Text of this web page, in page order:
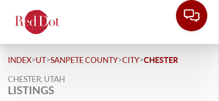
INDEX>UT>SANPETE COUNTY>CITY>CHESTER
CHESTER, UTAH
LISTINGS